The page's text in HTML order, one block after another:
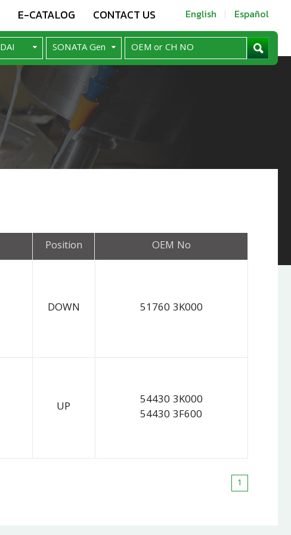
E-CATALOG CONTACT US English Español
Position OEM No
DOWN 51760 3K000
UP
54430 3K000
54430 3F600
1